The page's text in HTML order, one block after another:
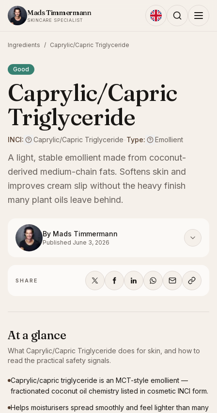
Skip to content
Mads Timmermann
SKINCARE SPECIALIST
Ingredients / Caprylic/Capric Triglyceride
Good
Caprylic/Capric
Triglyceride
INCI: Caprylic/Capric Triglyceride-Type: Emollient
A light, stable emollient made from coconut-
derived medium-chain fats. Softens skin and
improves cream slip without the heavy finish
many plant oils leave behind.
By Mads Timmermann
Published June 3, 2026
SHARE
At a glance
What Caprylic/Capric Triglyceride does for skin, and how to
read the practical safety signals.
Caprylic/capric triglyceride is an MCT-style emollient —
fractionated coconut oil chemistry listed in cosmetic INCI form.
Helps moisturisers spread smoothly and feel lighter than many